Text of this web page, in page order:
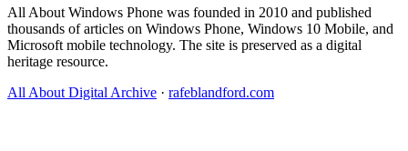
All About Windows Phone was founded in 2010 and published
thousands of articles on Windows Phone, Windows 10 Mobile, and
Microsoft mobile technology. The site is preserved as a digital
heritage resource.
All About Digital Archive · rafeblandford.com